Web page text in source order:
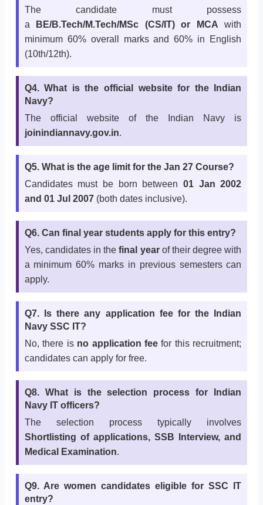
The candidate must possess
a
BE/B.Tech/M.Tech/MSc (CS/IT) or MCA with
minimum 60% overall marks and 60% in English
(10th/12th).
Q4. What is the official website for the Indian
Navy?
The official website of the Indian Navy is
joinindiannavy.gov.in.
Q5. What is the age limit for the Jan 27 Course?
Candidates must be born between01 Jan 2002
and 01 Jul 2007(both dates inclusive).
Q6. Can final year students apply for this entry?
Yes, candidates in thefinal yearof their degree with
a minimum 60% marks in previous semesters can
apply.
Q7. Is there any application fee for the Indian
Navy SSC IT?
No, there is no application fee for this recruitment;
candidates can apply for free.
Q8. What is the selection process for Indian
Navy IT officers?
The selection process typically involves
Shortlisting of applications, SSB Interview, and
Medical Examination.
Q9. Are women candidates eligible for SSC IT
entry?